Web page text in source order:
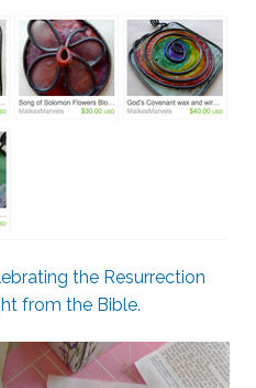
the Resurrection
from the Bible.